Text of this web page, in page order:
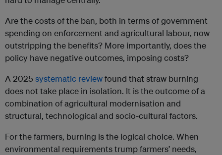
Are the costs of the ban, both in terms of government
spending on enforcement and agricultural labour, now
outstripping the benefits? More importantly, does the
policy have negative outcomes, imposing costs?
A 2025 systematic reviewfound that straw burning
does not take place in isolation. It is the outcome of a
combination of agricultural modernisation and
structural, technological and socio-cultural factors.
For the farmers, burning is the logical choice. When
environmental requirements trump farmers’ needs,